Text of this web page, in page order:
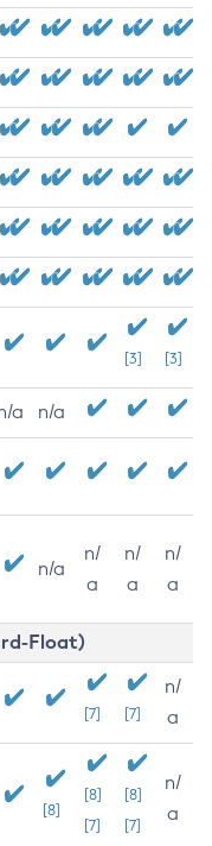
[3] [3]
a n/a
n/a
n/
a
n/
a
n/
a
Float)
[7] [7]
n/
a
[8]
[8]
[7]
[8]
[7]
n/
a